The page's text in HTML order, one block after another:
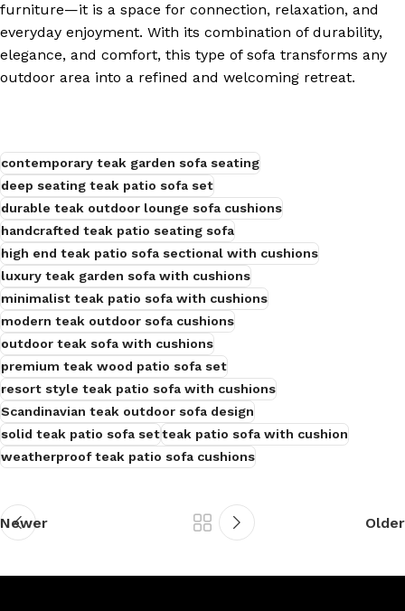
furniture—it is a space for connection, relaxation, and
everyday enjoyment. With its combination of durability,
elegance, and comfort, this type of sofa transforms any
outdoor area into a refined and welcoming retreat.
contemporary teak garden sofa seating
deep seating teak patio sofa set
durable teak outdoor lounge sofa cushions
handcrafted teak patio seating sofa
high end teak patio sofa sectional with cushions
luxury teak garden sofa with cushions
minimalist teak patio sofa with cushions
modern teak outdoor sofa cushions
outdoor teak sofa with cushions
premium teak wood patio sofa set
resort style teak patio sofa with cushions
Scandinavian teak outdoor sofa design
solid teak patio sofa setteak patio sofa with cushion
weatherproof teak patio sofa cushions
Newer Older